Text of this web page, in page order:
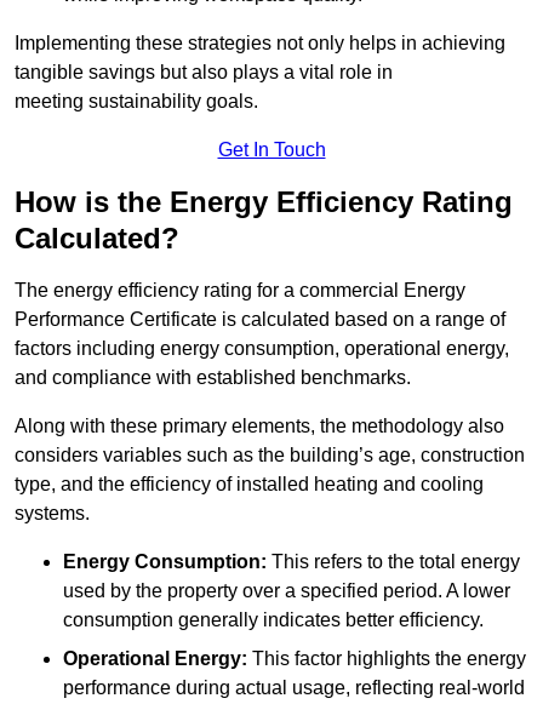
Implementing these strategies not only helps in achieving
tangible savings but also plays a vital role in
meeting sustainability goals.
Get In Touch
How is the Energy Efficiency Rating
Calculated?
The energy efficiency rating for a commercial Energy
Performance Certificate is calculated based on a range of
factors including energy consumption, operational energy,
and compliance with established benchmarks.
Along with these primary elements, the methodology also
considers variables such as the building’s age, construction
type, and the efficiency of installed heating and cooling
systems.
Energy Consumption: This refers to the total energy
used by the property over a specified period. A lower
consumption generally indicates better efficiency.
Operational Energy: This factor highlights the energy
performance during actual usage, reflecting real-world